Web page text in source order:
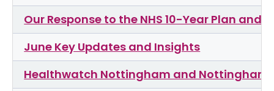
Our Response to the NHS 10-Year Plan and
June Key Updates and Insights
Healthwatch Nottingham and